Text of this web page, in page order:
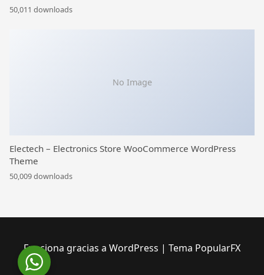
50,011 downloads
No Image
Electech – Electronics Store WooCommerce WordPress
Theme
50,009 downloads
Funciona gracias a WordPress | Tema PopularFX